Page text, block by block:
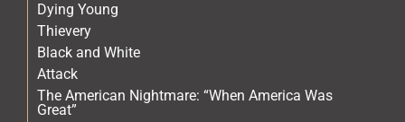
Dying Young
Thievery
Black and White
Attack
The American Nightmare: “When America Was
Great”